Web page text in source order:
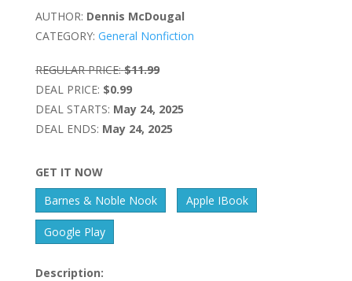
AUTHOR: Dennis McDougal
CATEGORY: General Nonfiction
REGULAR PRICE: $11.99
DEAL PRICE: $0.99
DEAL STARTS: May 24, 2025
DEAL ENDS: May 24, 2025
GET IT NOW
Barnes & Noble Nook
Apple IBook
Google Play
Description: